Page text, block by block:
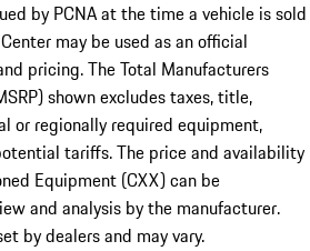
by PCNA at the time a vehicle is sold
may be used as an official
pricing. The Total Manufacturers
shown excludes taxes, title,
or regionally required equipment,
tariffs. The price and availability
Equipment (CXX) can be
and analysis by the manufacturer.
by dealers and may vary.